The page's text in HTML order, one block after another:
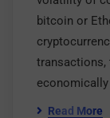
bitcoin or
transactions,
Read More